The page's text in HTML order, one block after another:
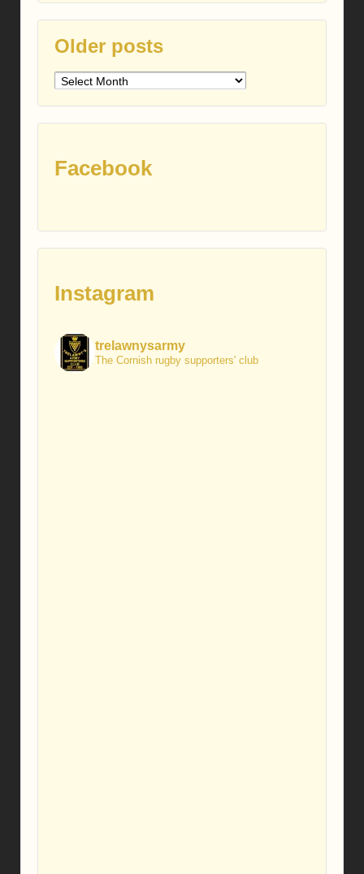
Older posts
Older
Facebook
Instagram
trelawnysarmy
The Cornish rugby supporters' club